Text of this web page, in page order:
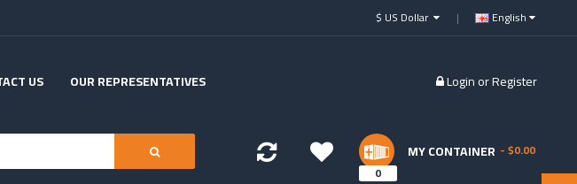
English
US OUR REPRESENTATIVES LoginorRegister
MY CONTAINER
0
- $0.00